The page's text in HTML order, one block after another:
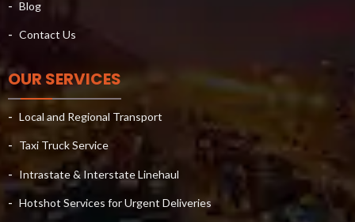
Blog
Contact Us
OUR SERVICES
Local and Regional Transport
Taxi Truck Service
Intrastate & Interstate Linehaul
Hotshot Services for Urgent Deliveries